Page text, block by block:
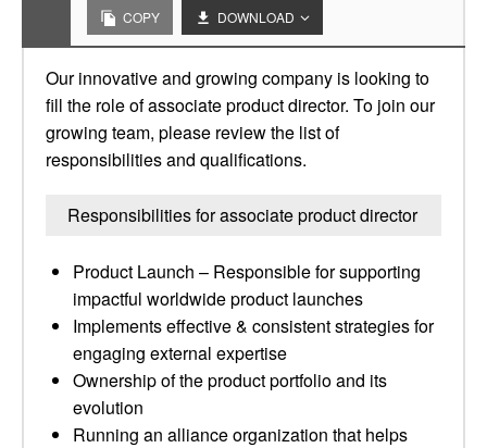
COPY DOWNLOAD
Our innovative and growing company is looking to
fill the role of associate product director. To join our
growing team, please review the list of
responsibilities and qualifications.
Responsibilities for associate product director
Product Launch – Responsible for supporting
impactful worldwide product launches
Implements effective & consistent strategies for
engaging external expertise
Ownership of the product portfolio and its
evolution
Running an alliance organization that helps